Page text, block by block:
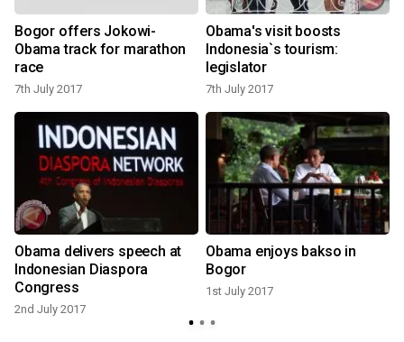
Bogor offers Jokowi-
Obama track for marathon
race
7th July 2017
Obama's visit boosts
Indonesia`s tourism:
legislator
7th July 2017
Obama delivers speech at
Indonesian Diaspora
Congress
2nd July 2017
Obama enjoys bakso in
Bogor
1st July 2017